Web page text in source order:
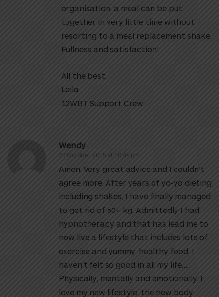
organisation, a meal can be put
together in very little time without
resorting to a meal replacement shake.
Fullness and satisfaction!
All the best,
Leila
12WBT Support Crew
Wendy
23 October, 2015 at 10:44 pm
Amen. Very great advice and I couldn’t
agree more. After years of yo-yo dieting
including shakes, I have finally managed
to get rid of 60+ kg. Admittedly I had
hypnotherapy and that has lead me to
now live a lifestyle that includes lots of
exercise and yummy, healthy food. I
haven’t felt so good in all my life….
Physically, mentally and emotionally. I
love my new lifestyle, the new body